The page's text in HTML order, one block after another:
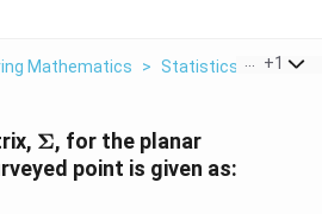
Mathematics > Statistics > The
+1
\
S
Σ, for the planar
point is given as: